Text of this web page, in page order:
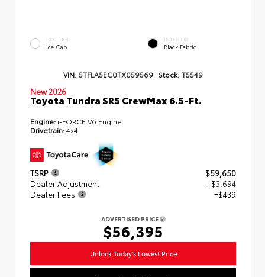
EXTERIOR
Ice Cap
INTERIOR
Black Fabric
VIN: 5TFLA5EC0TX059569 Stock: T5549
New 2026
Toyota Tundra SR5 CrewMax 6.5-Ft.
Engine: i-FORCE V6 Engine
Drivetrain:4x4
TSRP
$59,650
Dealer Adjustment
- $3,694
Dealer Fees
+$439
ADVERTISED PRICE
$56,395
Unlock Today's Lowest Price